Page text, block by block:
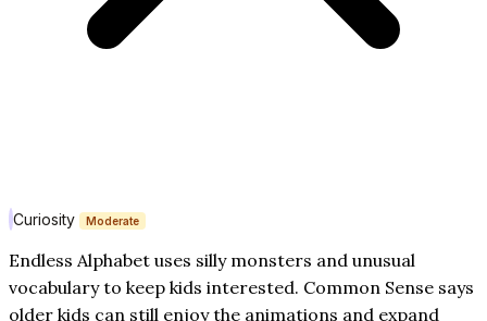
Curiosity Moderate
Endless Alphabet uses silly monsters and unusual
vocabulary to keep kids interested. Common Sense says
older kids can still enjoy the animations and expand